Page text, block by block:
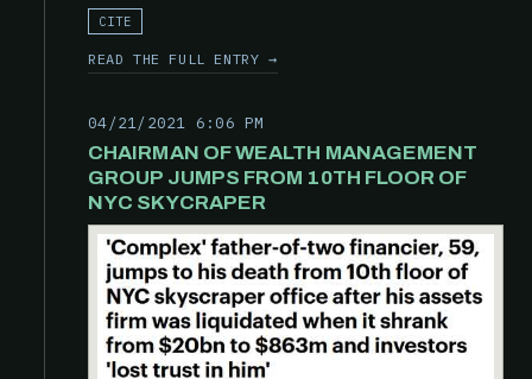
CITE
READ THE FULL ENTRY →
04/21/2021 6:06 PM
CHAIRMAN OF WEALTH MANAGEMENT
GROUP JUMPS FROM 10TH FLOOR OF
NYC SKYCRAPER